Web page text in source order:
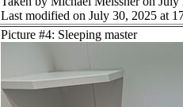
Last modified on July 30, 2025 at
Picture #4: Sleeping master